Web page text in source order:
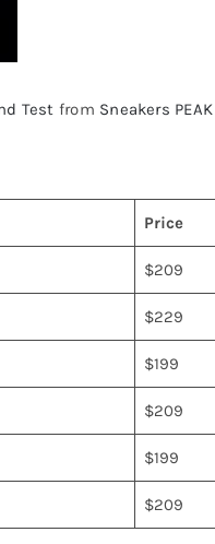
Test from Sneakers PEAK
Price
$209
$229
$199
$209
$199
$209